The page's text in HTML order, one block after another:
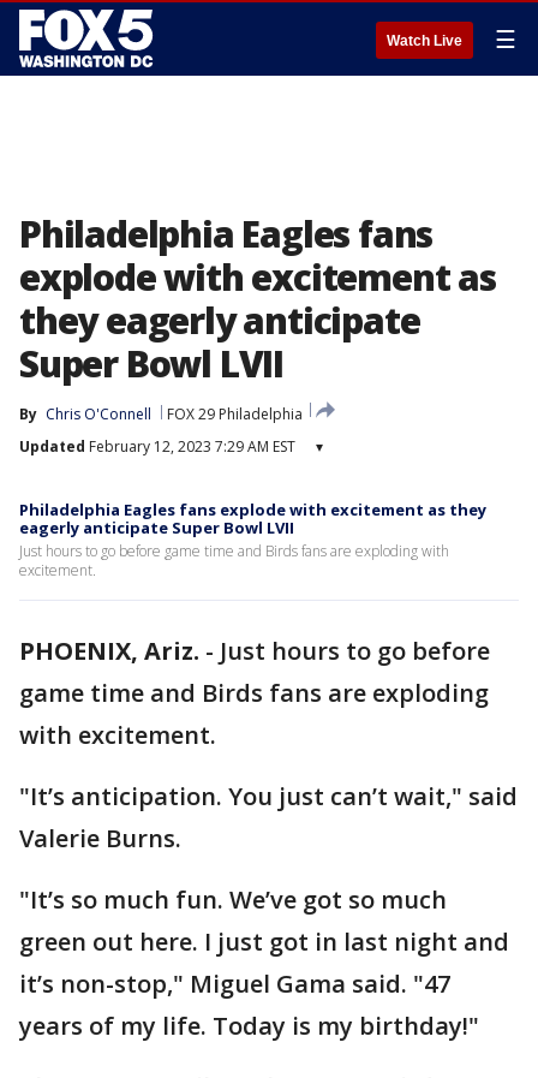
Watch Live ☰
Philadelphia Eagles fans
explode with excitement as
they eagerly anticipate
Super Bowl LVII
By Chris O'Connell
FOX 29 Philadelphia
Updated February 12, 2023 7:29 AM EST ▾
Philadelphia Eagles fans explode with excitement as they
eagerly anticipate Super Bowl LVII
Just hours to go before game time and Birds fans are exploding with
excitement.
PHOENIX, Ariz. - Just hours to go before
game time and Birds fans are exploding
with excitement.
"It’s anticipation. You just can’t wait," said
Valerie Burns.
"It’s so much fun. We’ve got so much
green out here. I just got in last night and
it’s non-stop," Miguel Gama said. "47
years of my life. Today is my birthday!"